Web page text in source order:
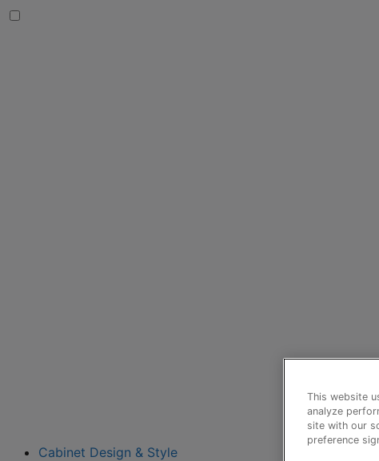
Cabinet Design & Style
This website
analyze
site with our
preference